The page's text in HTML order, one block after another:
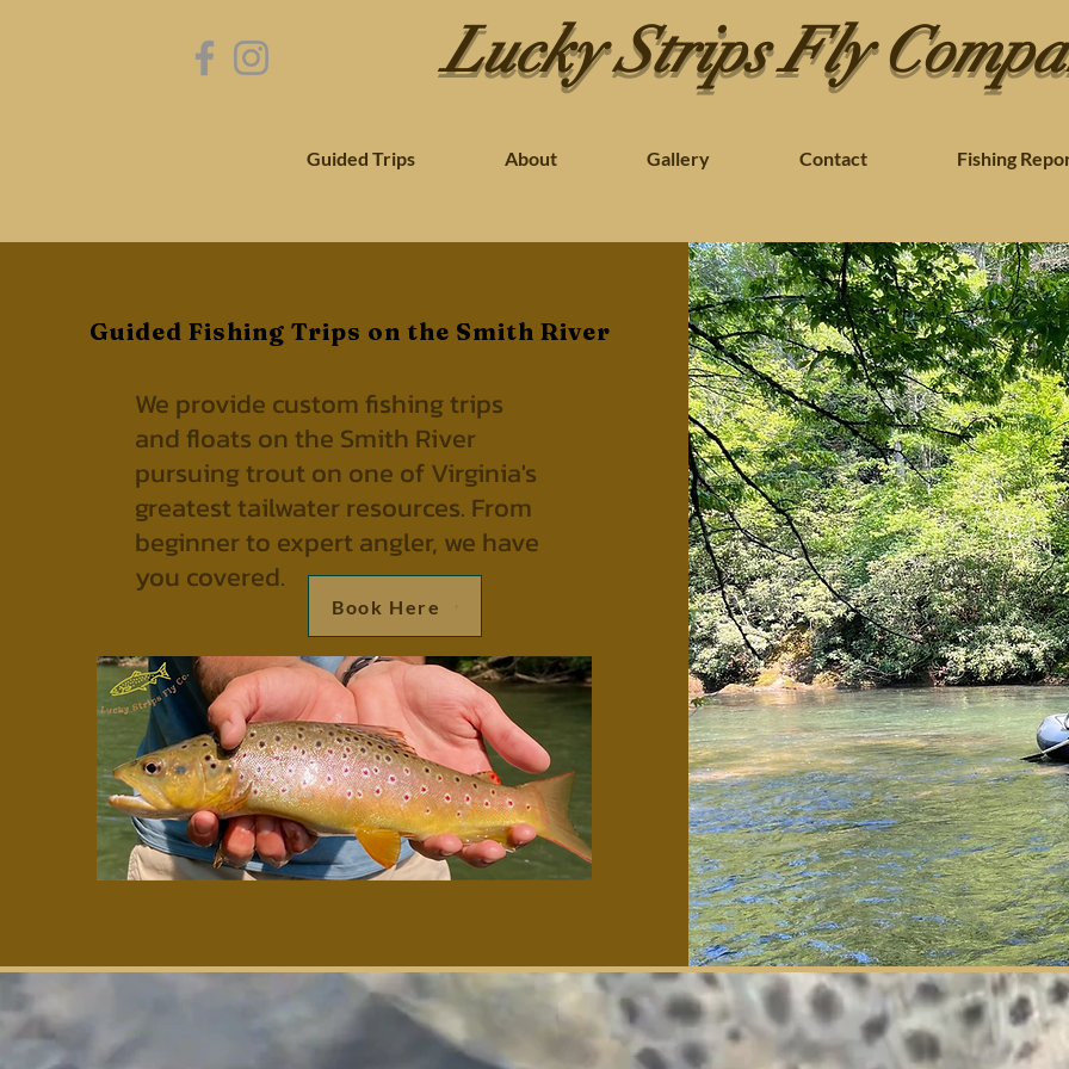
Lucky Strips Fly
Guided Trips About Gallery Contact Fishing
Guided Fishing Trips on the Smith River
We provide custom fishing trips
and floats on the Smith River
pursuing trout on one of Virginia's
greatest tailwater resources. From
beginner to expert angler, we have
you covered.
Book Here
Lucky Strips Fly